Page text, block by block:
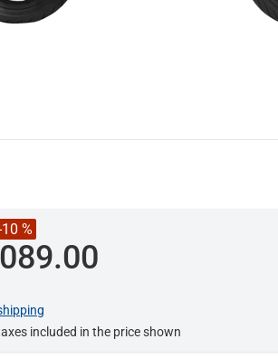
%
included in the price shown